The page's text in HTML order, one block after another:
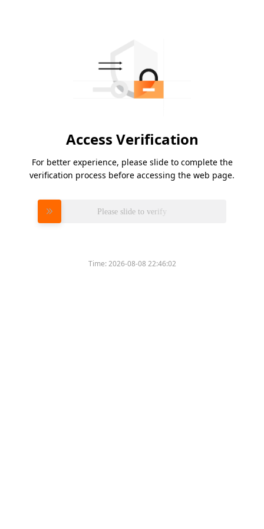
Access Verification
For better experience, please slide to complete the
verification process before accessing the web page.
Please slide to verify
Time:2026-08-08 22:46:02